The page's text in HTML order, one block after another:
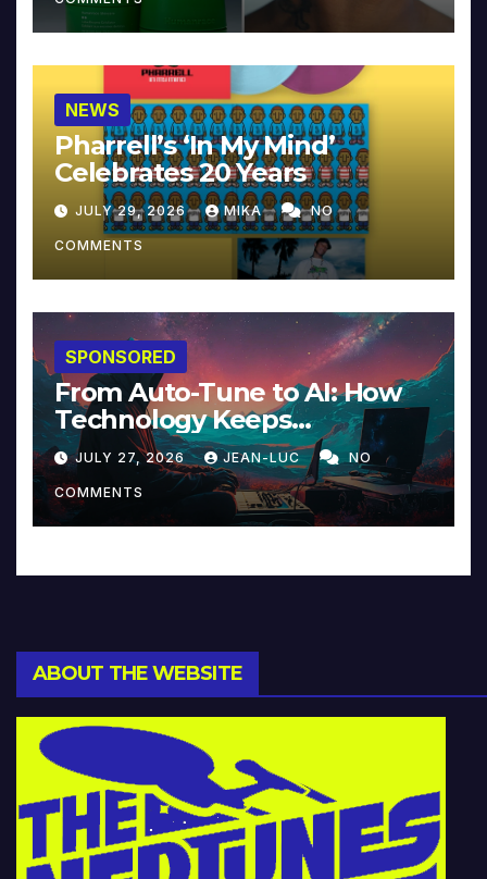
NEWS
Pharrell’s ‘In My Mind’
Celebrates 20 Years
JULY 29, 2026 MIKA NO
COMMENTS
SPONSORED
From Auto-Tune to AI: How
Technology Keeps
Reinventing Intimacy in
Music and Beyond
JULY 27, 2026 JEAN-LUC NO
COMMENTS
ABOUT THE WEBSITE